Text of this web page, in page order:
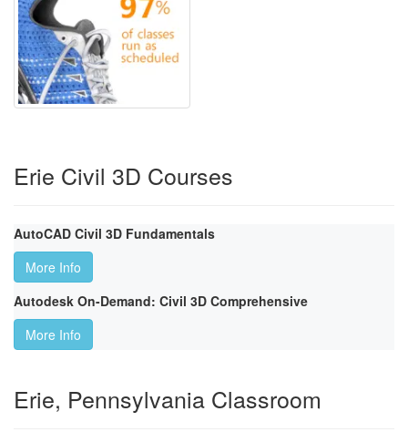
Erie Civil 3D Courses
AutoCAD Civil 3D Fundamentals
More Info
Autodesk On-Demand: Civil 3D Comprehensive
More Info
Erie, Pennsylvania Classroom